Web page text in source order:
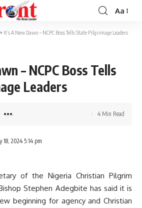
Font
Resizer
Aa
> It’s A New Dawn – NCPC Boss Tells State Pilgrimage Leaders
– NCPC Boss Tells
Leaders
18, 2024 5:14 pm
4 Min Read
of the Nigeria Christian Pilgrim
Stephen Adegbite has said it is
beginning for agency and Christian